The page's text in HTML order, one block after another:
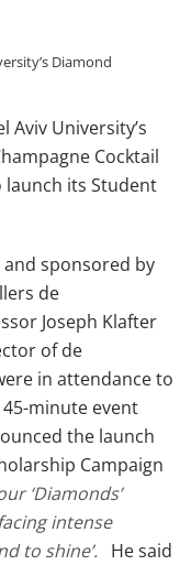
Diamond
Aviv University’s
Cocktail
launch its Student
and sponsored by
de
Joseph Klafter
of de
in attendance to
minute event
the launch
Campaign
‘Diamonds’
intense
to shine’. He said